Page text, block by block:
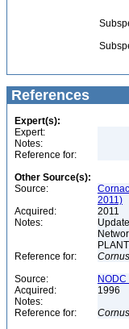
References
Expert(s):
Expert:
Notes:
Reference for:
Other Source(s):
Source:
2011)
Acquired:
2011
Notes:
Reference for:
Cornus
Source:
Acquired:
1996
Notes:
Reference for:
Cornus